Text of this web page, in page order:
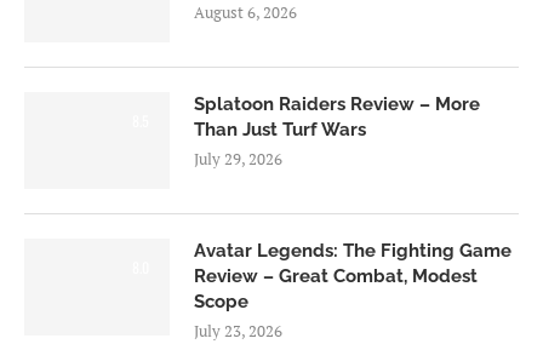
August 6, 2026
Splatoon Raiders Review – More
Than Just Turf Wars
July 29, 2026
Avatar Legends: The Fighting Game
Review – Great Combat, Modest
Scope
July 23, 2026